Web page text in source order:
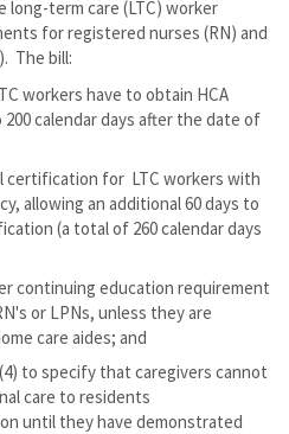
term care (LTC) worker
for registered nurses (RN) and
The bill:
workers have to obtain HCA
calendar days after the date of
certification for LTC workers with
allowing an additional 60 days to
(a total of 260 calendar days
continuing education requirement
or LPNs, unless they are
care aides; and
to specify that caregivers cannot
care to residents
until they have demonstrated